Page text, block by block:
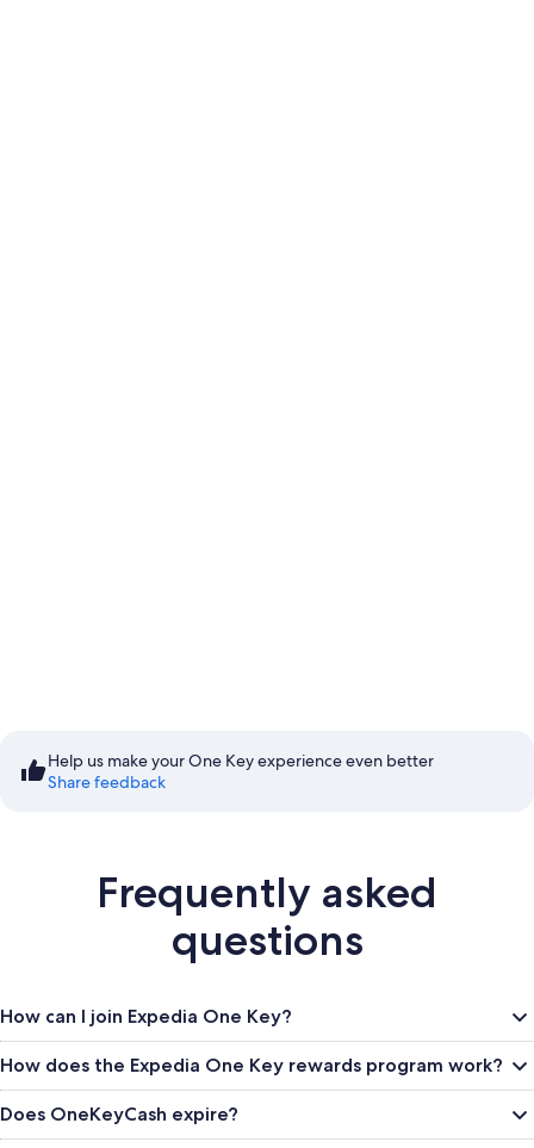
Prices
Help us make your One Key experience even better
Share feedback
Frequently asked
questions
How can I join Expedia One Key?
How does the Expedia One Key rewards program work?
Does OneKeyCash expire?